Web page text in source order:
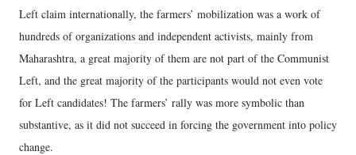
Left claim internationally, the farmers’ mobilization was a work of
hundreds of organizations and independent activists, mainly from
Maharashtra, a great majority of them are not part of the Communist
Left, and the great majority of the participants would not even vote
for Left candidates! The farmers’ rally was more symbolic than
substantive, as it did not succeed in forcing the government into policy
change.